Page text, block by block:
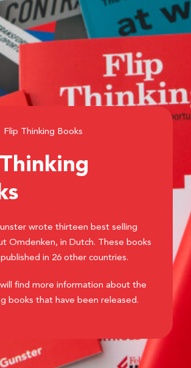
Flip Thinking Books
wrote thirteen best selling
Omdenken, in Dutch. These books
in 26 other countries.
find more information about the
books that have been released.